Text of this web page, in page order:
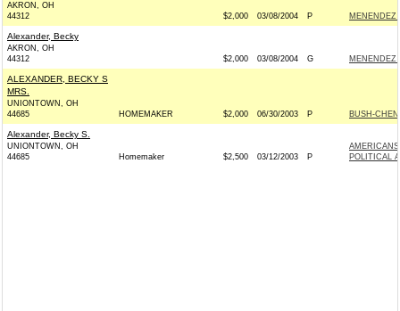
AKRON, OH
44312
$2,000 03/08/2004 P MENENDEZ
Alexander, Becky
AKRON, OH
44312
$2,000 03/08/2004 G MENENDEZ
ALEXANDER, BECKY S
MRS.
UNIONTOWN, OH
44685
HOMEMAKER $2,000 06/30/2003 P BUSH-
Alexander, Becky S.
UNIONTOWN, OH
44685
Homemaker $2,500 03/12/2003 P
POLITICAL